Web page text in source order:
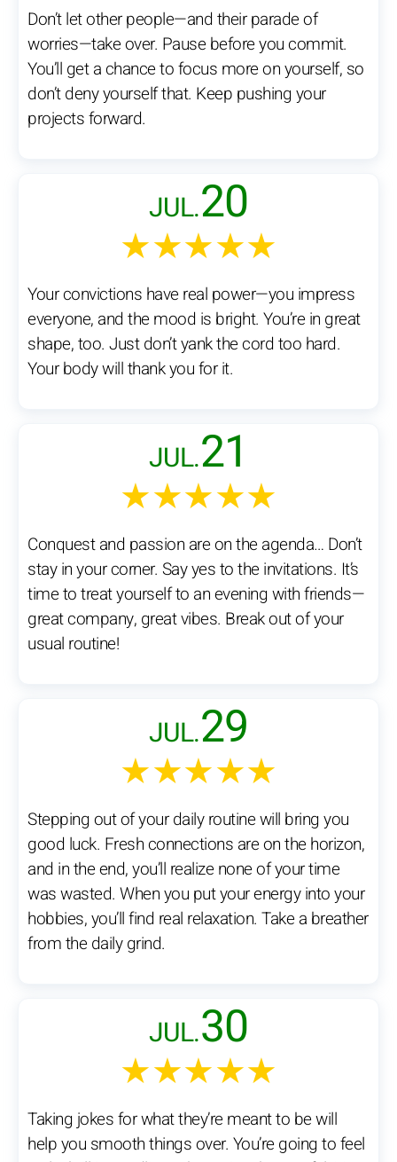
Don’t let other people—and their parade of
worries—take over. Pause before you commit.
You’ll get a chance to focus more on yourself, so
don’t deny yourself that. Keep pushing your
projects forward.
JUL.20
★★★★★
Your convictions have real power—you impress
everyone, and the mood is bright. You’re in great
shape, too. Just don’t yank the cord too hard.
Your body will thank you for it.
JUL.21
★★★★★
Conquest and passion are on the agenda… Don’t
stay in your corner. Say yes to the invitations. It’s
time to treat yourself to an evening with friends—
great company, great vibes. Break out of your
usual routine!
JUL.29
★★★★★
Stepping out of your daily routine will bring you
good luck. Fresh connections are on the horizon,
and in the end, you’ll realize none of your time
was wasted. When you put your energy into your
hobbies, you’ll find real relaxation. Take a breather
from the daily grind.
JUL.30
★★★★★
Taking jokes for what they’re meant to be will
help you smooth things over. You’re going to feel